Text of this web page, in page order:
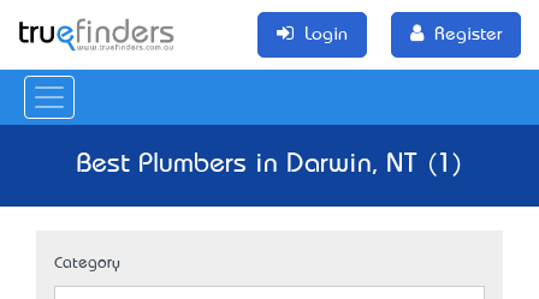
Login Register
Best Plumbers in Darwin, NT (1)
Category